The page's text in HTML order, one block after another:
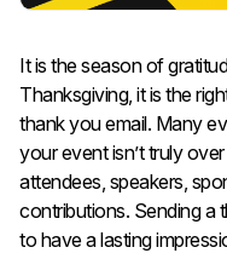
It is the season of
Thanksgiving, it is the
thank you email. Many
your event isn’t truly
attendees, speakers,
contributions. Sending a
to have a lasting